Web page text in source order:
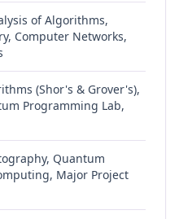
of Algorithms,
Computer Networks,
(Shor's & Grover's),
Programming Lab,
Quantum
Major Project